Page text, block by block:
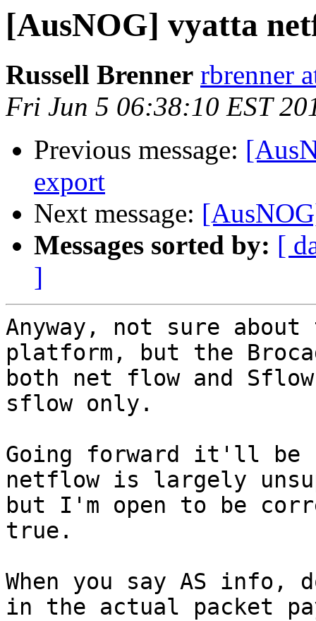
[AusNOG] vyatta
Russell Brenner rbrenner
Fri Jun 5 06:38:10 EST
Previous message:
export
Next message:
Messages sorted by: [
]
Anyway, not sure about
platform, but the
both net flow and
sflow only.
Going forward it'll be
netflow is largely
but I'm open to be
true.
When you say AS info,
in the actual packet